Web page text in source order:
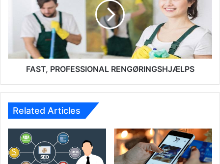
FAST, PROFESSIONAL RENGØRINGSHJÆLPS
Related Articles